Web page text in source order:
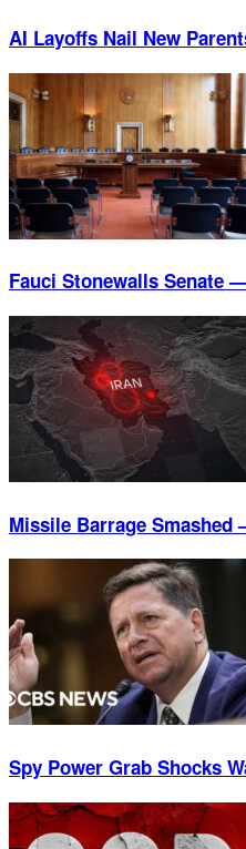
AI Layoffs Nail New
Fauci Stonewalls Senate
Missile Barrage Smashed
Spy Power Grab Shocks